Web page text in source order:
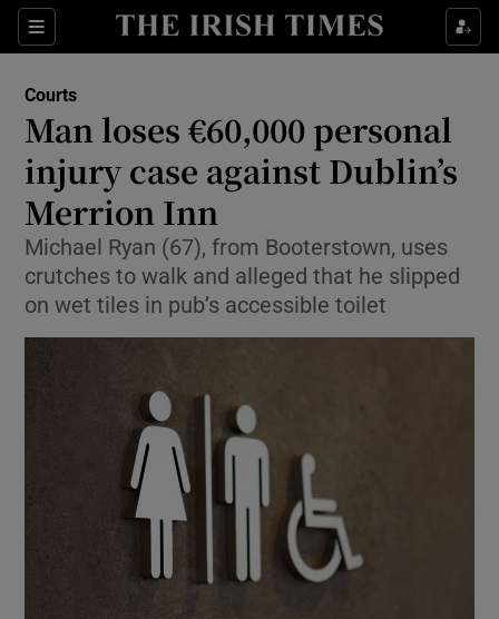
Sections
Show Culture sub sections
Show Technology sub sections
Show Motors sub sections
Show Podcasts sub sections
Courts
Man loses €60,000 personal
injury case against Dublin’s
Merrion Inn
Michael Ryan (67), from Booterstown, uses
crutches to walk and alleged that he slipped
on wet tiles in pub’s accessible toilet